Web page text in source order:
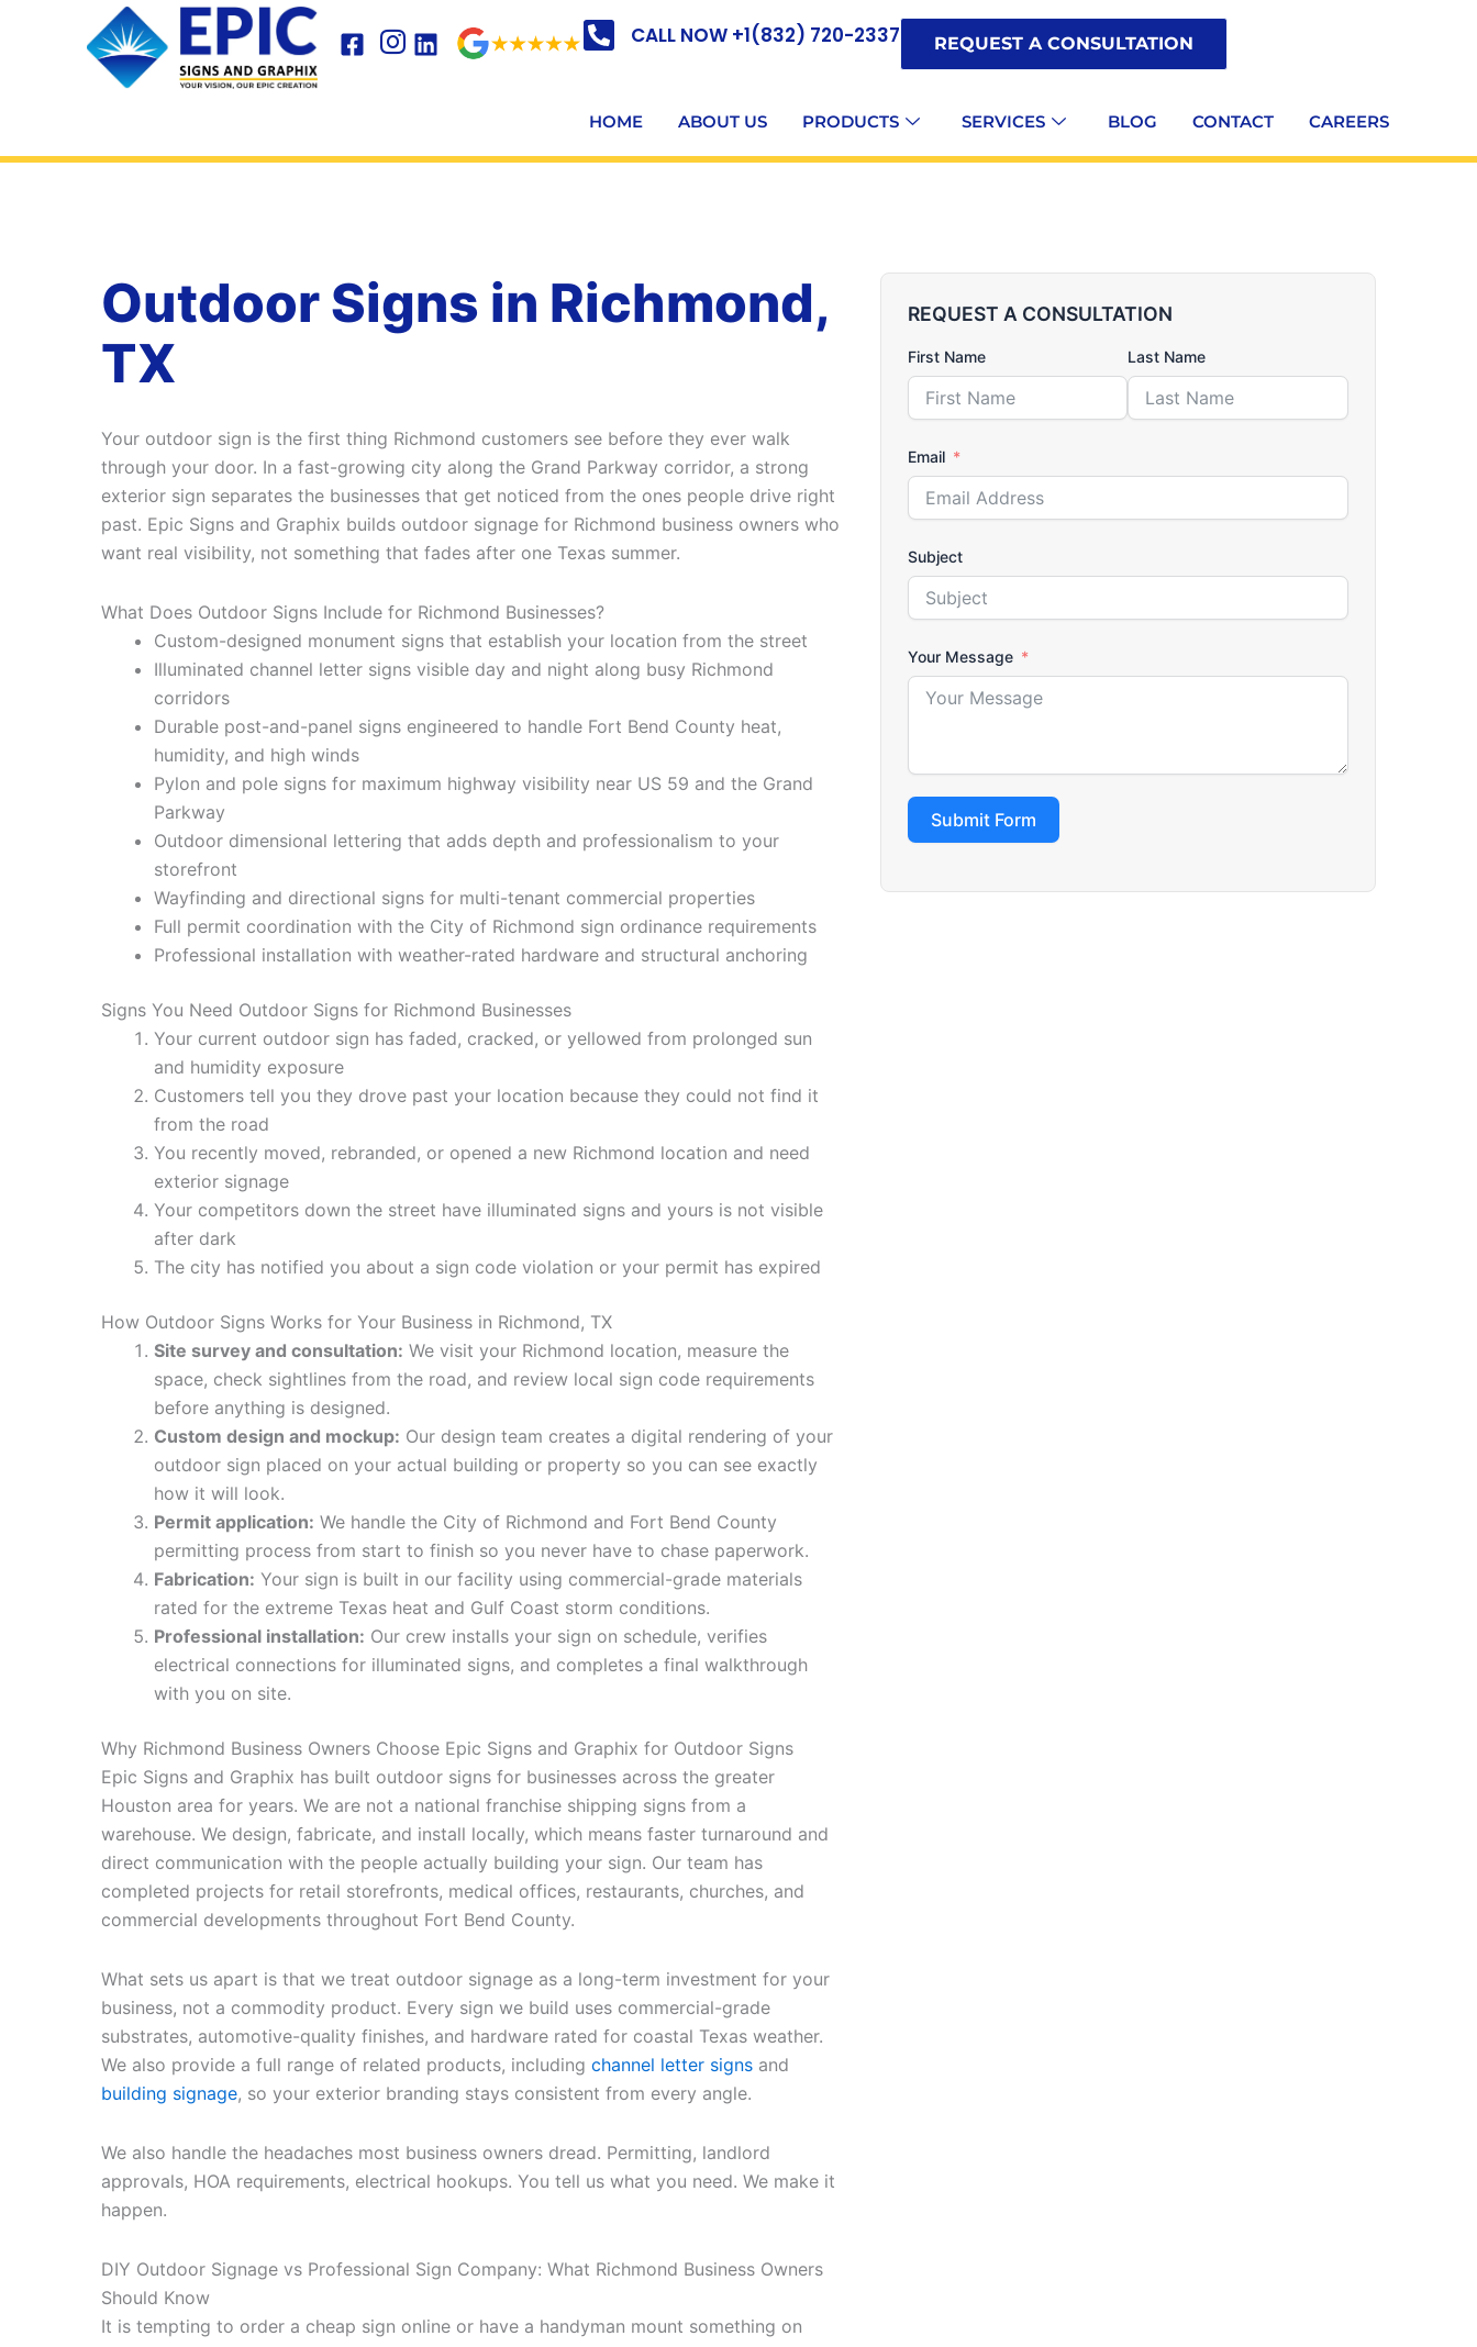
CALL NOW +1(832) 720-2337 REQUEST A CONSULTATION
HOME ABOUT US PRODUCTS SERVICES BLOG CONTACT CAREERS
Outdoor Signs in Richmond,
TX
Your outdoor sign is the first thing Richmond customers see before they ever walk
through your door. In a fast-growing city along the Grand Parkway corridor, a strong
exterior sign separates the businesses that get noticed from the ones people drive right
past. Epic Signs and Graphix builds outdoor signage for Richmond business owners who
want real visibility, not something that fades after one Texas summer.
What Does Outdoor Signs Include for Richmond Businesses?
Custom-designed monument signs that establish your location from the street
Illuminated channel letter signs visible day and night along busy Richmond
corridors
Durable post-and-panel signs engineered to handle Fort Bend County heat,
humidity, and high winds
Pylon and pole signs for maximum highway visibility near US 59 and the Grand
Parkway
Outdoor dimensional lettering that adds depth and professionalism to your
storefront
Wayfinding and directional signs for multi-tenant commercial properties
Full permit coordination with the City of Richmond sign ordinance requirements
Professional installation with weather-rated hardware and structural anchoring
Signs You Need Outdoor Signs for Richmond Businesses
Your current outdoor sign has faded, cracked, or yellowed from prolonged sun
and humidity exposure
Customers tell you they drove past your location because they could not find it
from the road
You recently moved, rebranded, or opened a new Richmond location and need
exterior signage
Your competitors down the street have illuminated signs and yours is not visible
after dark
The city has notified you about a sign code violation or your permit has expired
How Outdoor Signs Works for Your Business in Richmond, TX
Site survey and consultation: We visit your Richmond location, measure the
space, check sightlines from the road, and review local sign code requirements
before anything is designed.
Custom design and mockup: Our design team creates a digital rendering of your
outdoor sign placed on your actual building or property so you can see exactly
how it will look.
Permit application: We handle the City of Richmond and Fort Bend County
permitting process from start to finish so you never have to chase paperwork.
Fabrication: Your sign is built in our facility using commercial-grade materials
rated for the extreme Texas heat and Gulf Coast storm conditions.
Professional installation: Our crew installs your sign on schedule, verifies
electrical connections for illuminated signs, and completes a final walkthrough
with you on site.
Why Richmond Business Owners Choose Epic Signs and Graphix for Outdoor Signs
Epic Signs and Graphix has built outdoor signs for businesses across the greater
Houston area for years. We are not a national franchise shipping signs from a
warehouse. We design, fabricate, and install locally, which means faster turnaround and
direct communication with the people actually building your sign. Our team has
completed projects for retail storefronts, medical offices, restaurants, churches, and
commercial developments throughout Fort Bend County.
What sets us apart is that we treat outdoor signage as a long-term investment for your
business, not a commodity product. Every sign we build uses commercial-grade
substrates, automotive-quality finishes, and hardware rated for coastal Texas weather.
We also provide a full range of related products, including channel letter signs and
building signage, so your exterior branding stays consistent from every angle.
We also handle the headaches most business owners dread. Permitting, landlord
approvals, HOA requirements, electrical hookups. You tell us what you need. We make it
happen.
DIY Outdoor Signage vs Professional Sign Company: What Richmond Business Owners
Should Know
It is tempting to order a cheap sign online or have a handyman mount something on
REQUEST A CONSULTATION
First Name Last Name
Email
Subject
Your Message
Submit Form